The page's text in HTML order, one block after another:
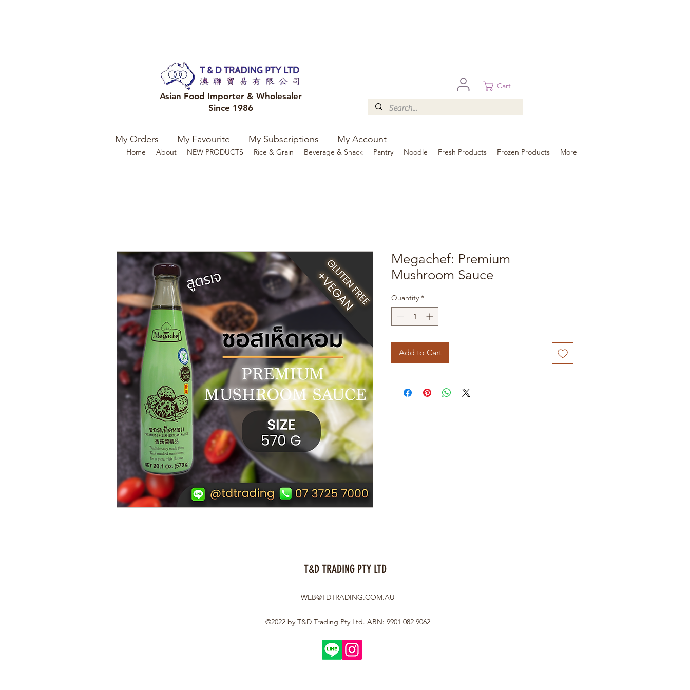
Asian Food Importer & Wholesaler
Since 1986
Cart
Home About NEW PRODUCTS Rice & Grain Beverage & Snack Pantry Noodle Fresh Products Frozen Products More
Megachef: Premium
Mushroom Sauce
Quantity *
Add to Cart
My Orders My Favourite My Subscriptions My Account
T&D TRADING PTY LTD
WEB@TDTRADING.COM.AU
©2022 by T&D Trading Pty Ltd. ABN: 9901 082 9062